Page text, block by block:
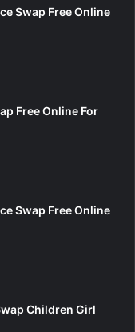
Swap Free Online
Free Online For
Swap Free Online
Children Girl